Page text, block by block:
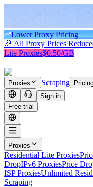
Lower Proxy Pricing
🎉 All Proxy Prices
Lite Proxies$0.50/GB
Proxies Scraping
Sign in
Free trial
Proxies
Residential Lite Proxies
DropIPv6 ProxiesPrice
ISP ProxiesUnlimited
Scraping